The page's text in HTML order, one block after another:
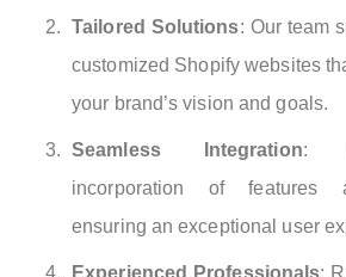
Tailored Solutions: Our team
customized Shopify websites
your brand’s vision and goals.
Seamless Integration:
incorporation of features
ensuring an exceptional user
Experienced Professionals: